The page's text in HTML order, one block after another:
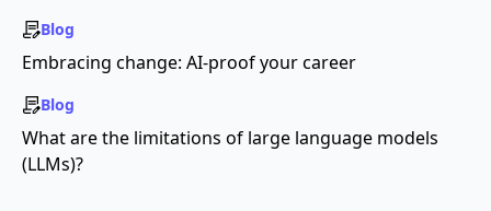
Blog
Embracing change: AI-proof your career
Blog
What are the limitations of large language models
(LLMs)?